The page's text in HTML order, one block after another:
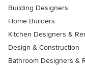
Building Designers
Home Builders
Kitchen Designers &
Design & Construction
Bathroom Designers &